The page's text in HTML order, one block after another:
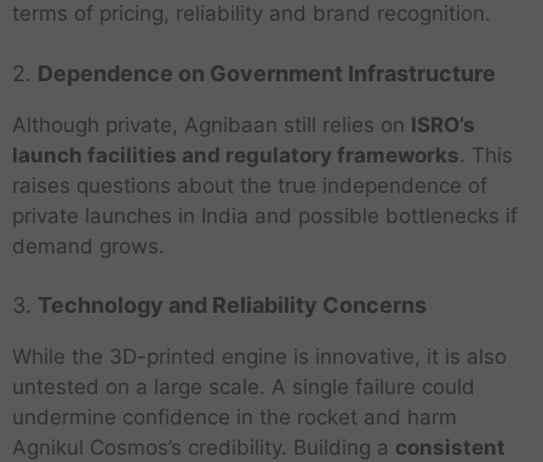
terms of pricing, reliability and brand recognition.
2. Dependence on Government Infrastructure
Although private, Agnibaan still relies on ISRO’s
launch facilities and regulatory frameworks. This
raises questions about the true independence of
private launches in India and possible bottlenecks if
demand grows.
3. Technology and Reliability Concerns
While the 3D-printed engine is innovative, it is also
untested on a large scale. A single failure could
undermine confidence in the rocket and harm
Agnikul Cosmos’s credibility. Building a consistent